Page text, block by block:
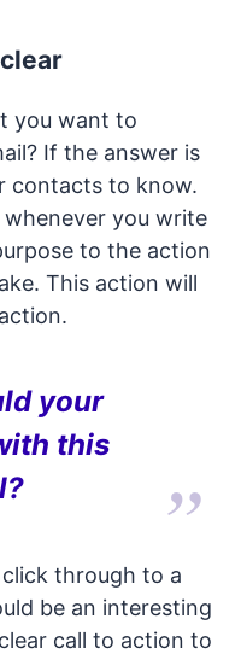
you want to
If the answer is
contacts to know.
you write
to the action
This action will
your
this
through to a
be an interesting
call to action to